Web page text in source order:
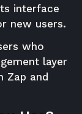
interface
new users.
who
layer
Zap and